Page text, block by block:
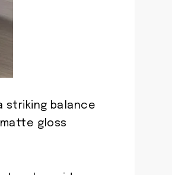
striking balance
gloss